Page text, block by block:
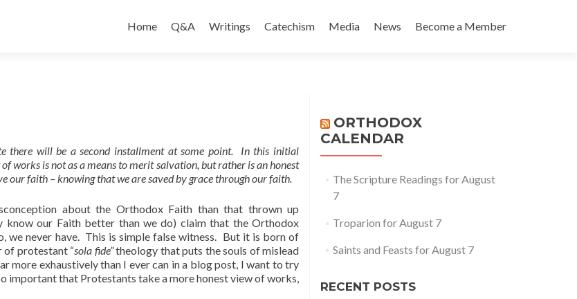
to
Home Q&A Writings Catechism Media News Become a Member
there will be a second installment at some point. In this initial
works is not as a means to merit salvation, but rather is an honest
our faith – knowing that we are saved by grace through our faith.
about the Orthodox Faith than that thrown up
know our Faith better than we do) claim that the Orthodox
we never have. This is simple false witness. But it is born of
of protestant “sola fide”theology that puts the souls of mislead
more exhaustively than I ever can in a blog post, I want to try
important that Protestants take a more honest view of works,
ORTHODOX
CALENDAR
The Scripture Readings for August
7
Troparion for August 7
Saints and Feasts for August 7
RECENT POSTS